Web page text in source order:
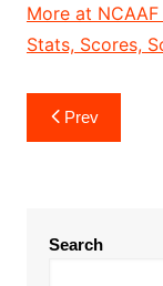
More at
Stats, Scores,
Post
navigation
Prev
Search